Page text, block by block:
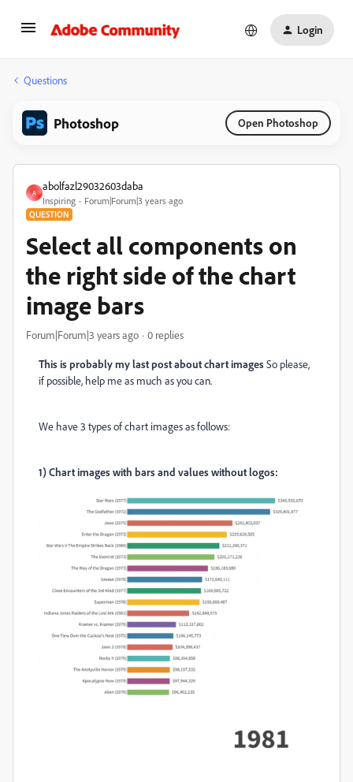
Login
Questions
Photoshop Open Photoshop
A
abolfazl29032603daba
Inspiring Forum|Forum|3 years ago
QUESTION
Select all components on
the right side of the chart
image bars
Forum|Forum|3 years ago 0 replies
This is probably my last post about chart imagesSo please,
if possible, help me as much as you can.
We have 3 types of chart images as follows:
1)Chart images with bars and values without logos: